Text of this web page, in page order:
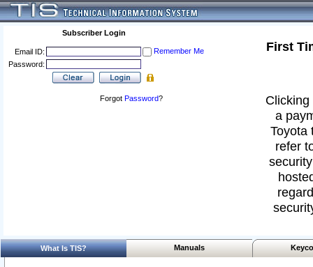
Subscriber Login
Email ID:
Remember Me
Password:
Forgot Password?
First
a
Toyota
refer
What Is TIS? Manuals